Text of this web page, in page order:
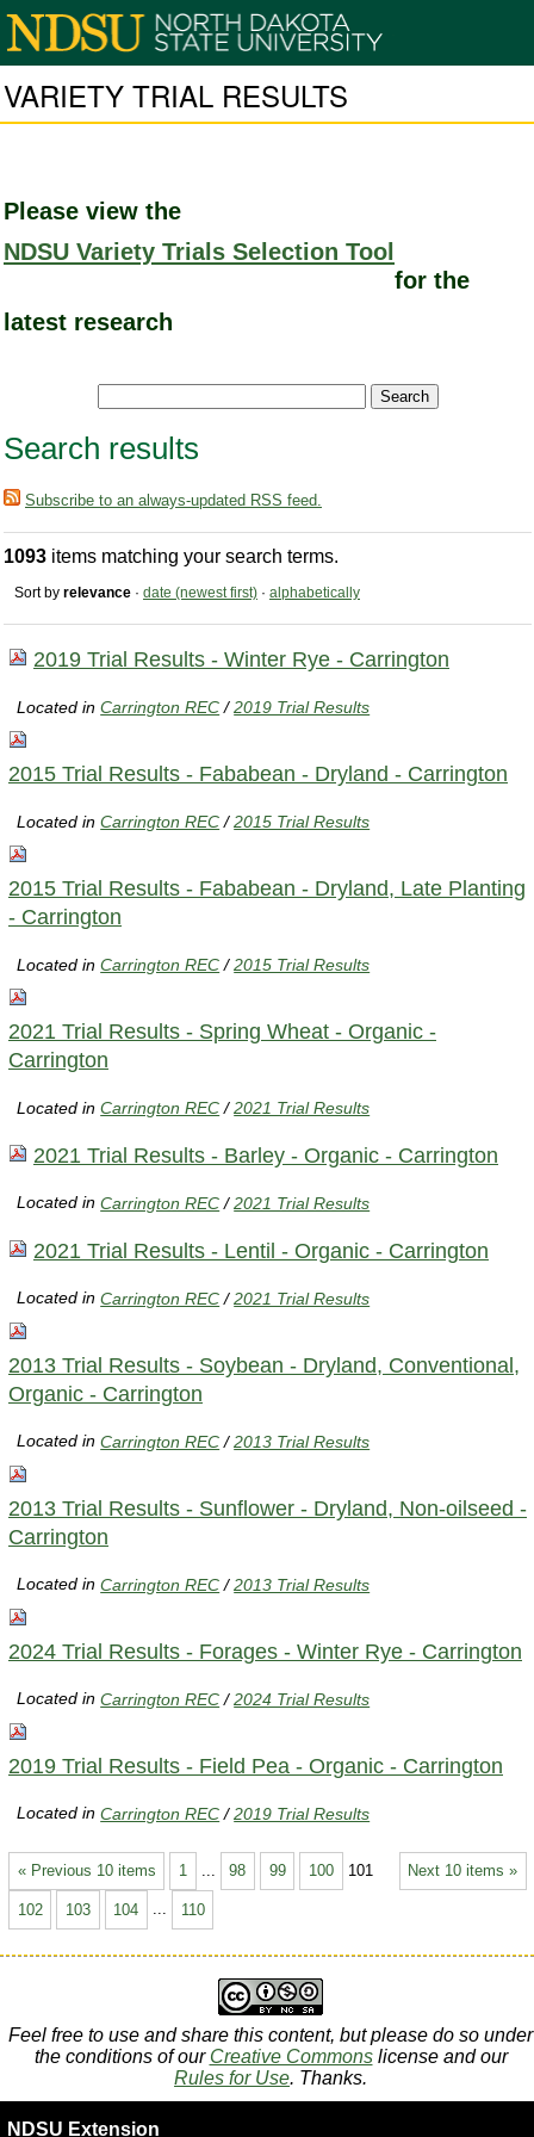
VARIETY TRIAL RESULTS
Please view the
NDSU Variety Trials Selection Tool
for the
latest research
Search results
Subscribe to an always-updated RSS feed.
1093 items matching your search terms.
Sort by relevance · date (newest first) · alphabetically
2019 Trial Results - Winter Rye - Carrington
Located inCarrington REC /2019 Trial Results
2015 Trial Results - Fababean - Dryland - Carrington
Located inCarrington REC /2015 Trial Results
2015 Trial Results - Fababean - Dryland, Late Planting
- Carrington
Located inCarrington REC /2015 Trial Results
2021 Trial Results - Spring Wheat - Organic -
Carrington
Located inCarrington REC /2021 Trial Results
2021 Trial Results - Barley - Organic - Carrington
Located inCarrington REC /2021 Trial Results
2021 Trial Results - Lentil - Organic - Carrington
Located inCarrington REC /2021 Trial Results
2013 Trial Results - Soybean - Dryland, Conventional,
Organic - Carrington
Located inCarrington REC /2013 Trial Results
2013 Trial Results - Sunflower - Dryland, Non-oilseed -
Carrington
Located inCarrington REC /2013 Trial Results
2024 Trial Results - Forages - Winter Rye - Carrington
Located inCarrington REC /2024 Trial Results
2019 Trial Results - Field Pea - Organic - Carrington
Located inCarrington REC /2019 Trial Results
« Previous 10 items Next 10 items »
1 98 99 100 101
102 103 104 ... 110
Feel free to use and share this content, but please do so under
the conditions of our Creative Commonslicense and our
Rules for Use. Thanks.
NDSU Extension